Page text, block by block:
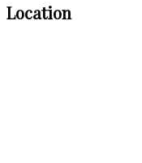
Location